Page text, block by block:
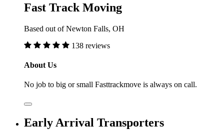
Fast Track Moving
Based out of Newton Falls, OH
138 reviews
About Us
No job to big or small Fasttrackmove is always on call.
Early Arrival Transporters